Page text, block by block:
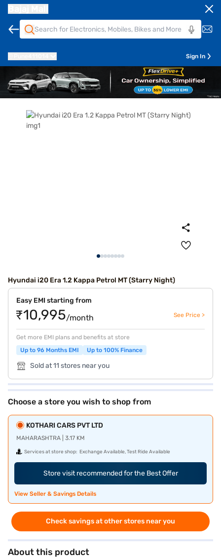
Sign In
Hyundai i20 Era 1.2 Kappa Petrol MT (Starry Night)
Easy EMI starting from
₹10,995/month See Price >
Get more EMI plans and benefits at store
Up to 96 Months EMI
Up to 100% Finance
Sold at 11 stores near you
Choose a store you wish to shop from
KOTHARI CARS PVT LTD
MAHARASHTRA | 3.17 KM
Services at store shop: Exchange Available, Test Ride Available
Store visit recommended for the Best Offer
View Seller & Savings Details
Check savings at other stores near you
About this product